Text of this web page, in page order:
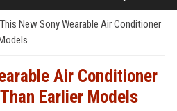
This New Sony Wearable Air Conditioner
Air Conditioner
Earlier Models